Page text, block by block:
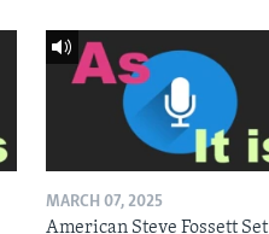
MARCH 07, 2025
American Steve Fossett Set